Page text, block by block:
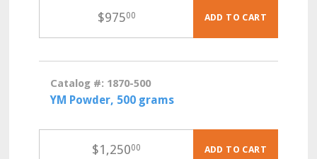
$97500 ADD TO CART
Catalog #: 1870-500
YM Powder, 500 grams
$1,25000 ADD TO CART